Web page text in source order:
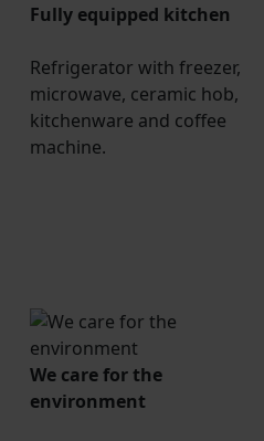
Fully equipped kitchen
Refrigerator with freezer,
microwave, ceramic hob,
kitchenware and coffee
machine.
We care for the
environment